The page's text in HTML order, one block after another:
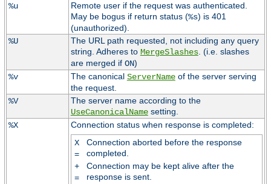
%u
Remote user if the request was authenticated.
May be bogus if return status (%s) is 401
(unauthorized).
%U
The URL path requested, not including any query
string. Adheres to MergeSlashes. (i.e. slashes
are merged if ON)
%v
The canonical ServerNameof the server serving
the request.
%V
The server name according to the
UseCanonicalNamesetting.
%X
Connection status when response is completed:
X
=
Connection aborted before the response
completed.
+
=
Connection may be kept alive after the
response is sent.